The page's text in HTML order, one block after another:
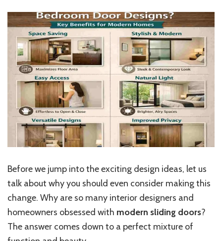
Before we jump into the exciting design ideas, let us
talk about why you should even consider making this
change. Why are so many interior designers and
homeowners obsessed with modern sliding doors?
The answer comes down to a perfect mixture of